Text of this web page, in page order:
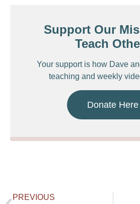
Support Our
Teach
Your support is how Dave
teaching and weekly
Donate Here
PREVIOUS